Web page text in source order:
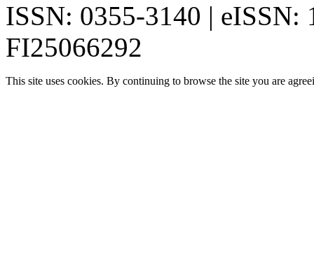
ISSN: 0355-3140 | eISSN:
FI25066292
This site uses cookies. By continuing to browse the site you are